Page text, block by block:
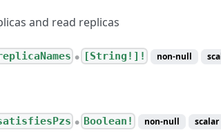
and read replicas
● [String!]! non-null
● Boolean! non-null scalar